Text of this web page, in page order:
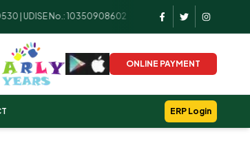
No.: 10350908602
ONLINE PAYMENT
ERP Login